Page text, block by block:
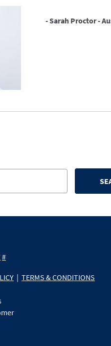
- Sarah Proctor -
#
| TERMS & CONDITIONS